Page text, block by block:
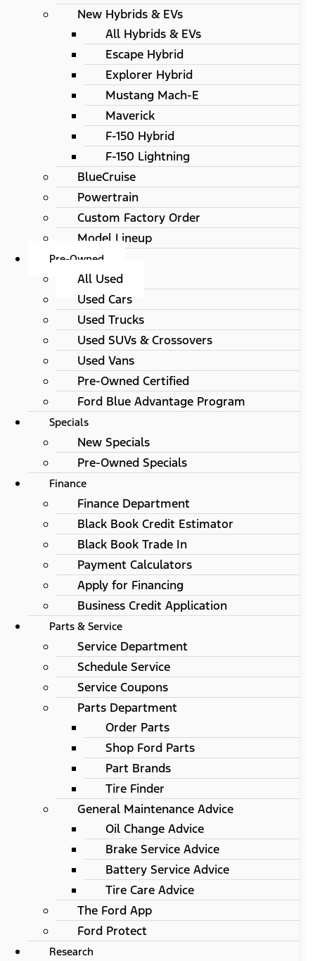
New Hybrids & EVs
All Hybrids & EVs
Escape Hybrid
Explorer Hybrid
Mustang Mach-E
Maverick
F-150 Hybrid
F-150 Lightning
BlueCruise
Powertrain
Custom Factory Order
Model Lineup
Pre-Owned
All Used
Used Cars
Used Trucks
Used SUVs & Crossovers
Used Vans
Pre-Owned Certified
Ford Blue Advantage Program
Specials
New Specials
Pre-Owned Specials
Finance
Finance Department
Black Book Credit Estimator
Black Book Trade In
Payment Calculators
Apply for Financing
Business Credit Application
Parts & Service
Service Department
Schedule Service
Service Coupons
Parts Department
Order Parts
Shop Ford Parts
Part Brands
Tire Finder
General Maintenance Advice
Oil Change Advice
Brake Service Advice
Battery Service Advice
Tire Care Advice
The Ford App
Ford Protect
Research